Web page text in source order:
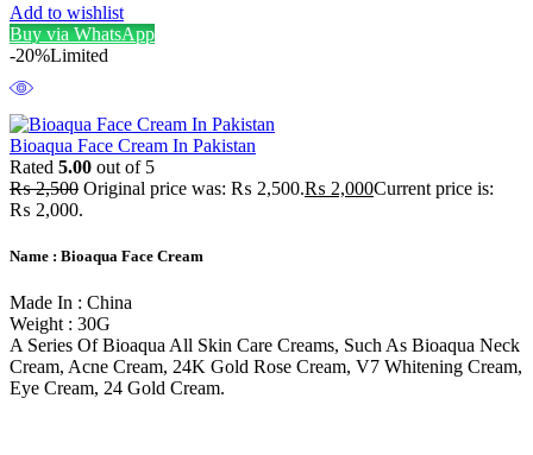
Add to wishlist
Buy via WhatsApp
-20%Limited
Bioaqua Face Cream In Pakistan
Rated 5.00 out of 5
₨2,500 Original price was: ₨ 2,500.₨ 2,000Current price is:
₨ 2,000.
Name : Bioaqua Face Cream
Made In : China
Weight : 30G
A Series Of Bioaqua All Skin Care Creams, Such As Bioaqua Neck
Cream, Acne Cream, 24K Gold Rose Cream, V7 Whitening Cream,
Eye Cream, 24 Gold Cream.